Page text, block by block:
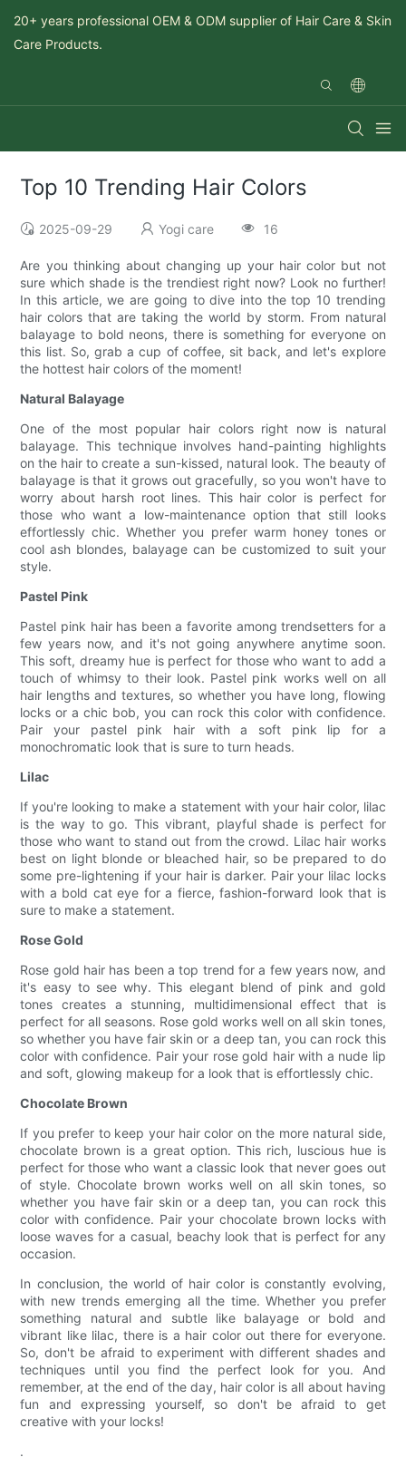
20+ years professional OEM & ODM supplier of Hair Care & Skin
Care Products.
Top 10 Trending Hair Colors
2025-09-29 Yogi care 16
Are you thinking about changing up your hair color but not
sure which shade is the trendiest right now? Look no further!
In this article, we are going to dive into the top 10 trending
hair colors that are taking the world by storm. From natural
balayage to bold neons, there is something for everyone on
this list. So, grab a cup of coffee, sit back, and let's explore
the hottest hair colors of the moment!
Natural Balayage
One of the most popular hair colors right now is natural
balayage. This technique involves hand-painting highlights
on the hair to create a sun-kissed, natural look. The beauty of
balayage is that it grows out gracefully, so you won't have to
worry about harsh root lines. This hair color is perfect for
those who want a low-maintenance option that still looks
effortlessly chic. Whether you prefer warm honey tones or
cool ash blondes, balayage can be customized to suit your
style.
Pastel Pink
Pastel pink hair has been a favorite among trendsetters for a
few years now, and it's not going anywhere anytime soon.
This soft, dreamy hue is perfect for those who want to add a
touch of whimsy to their look. Pastel pink works well on all
hair lengths and textures, so whether you have long, flowing
locks or a chic bob, you can rock this color with confidence.
Pair your pastel pink hair with a soft pink lip for a
monochromatic look that is sure to turn heads.
Lilac
If you're looking to make a statement with your hair color, lilac
is the way to go. This vibrant, playful shade is perfect for
those who want to stand out from the crowd. Lilac hair works
best on light blonde or bleached hair, so be prepared to do
some pre-lightening if your hair is darker. Pair your lilac locks
with a bold cat eye for a fierce, fashion-forward look that is
sure to make a statement.
Rose Gold
Rose gold hair has been a top trend for a few years now, and
it's easy to see why. This elegant blend of pink and gold
tones creates a stunning, multidimensional effect that is
perfect for all seasons. Rose gold works well on all skin tones,
so whether you have fair skin or a deep tan, you can rock this
color with confidence. Pair your rose gold hair with a nude lip
and soft, glowing makeup for a look that is effortlessly chic.
Chocolate Brown
If you prefer to keep your hair color on the more natural side,
chocolate brown is a great option. This rich, luscious hue is
perfect for those who want a classic look that never goes out
of style. Chocolate brown works well on all skin tones, so
whether you have fair skin or a deep tan, you can rock this
color with confidence. Pair your chocolate brown locks with
loose waves for a casual, beachy look that is perfect for any
occasion.
In conclusion, the world of hair color is constantly evolving,
with new trends emerging all the time. Whether you prefer
something natural and subtle like balayage or bold and
vibrant like lilac, there is a hair color out there for everyone.
So, don't be afraid to experiment with different shades and
techniques until you find the perfect look for you. And
remember, at the end of the day, hair color is all about having
fun and expressing yourself, so don't be afraid to get
creative with your locks!
.